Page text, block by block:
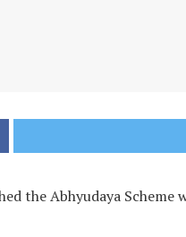
the Abhyudaya